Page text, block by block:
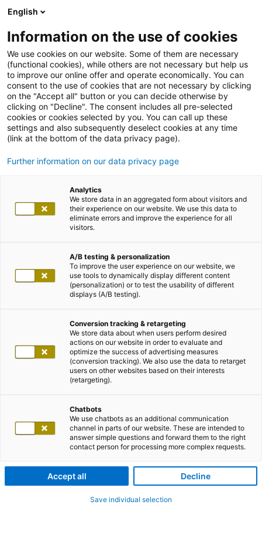
English
Information on the use of cookies
We use cookies on our website. Some of them are necessary
(functional cookies), while others are not necessary but help us
to improve our online offer and operate economically. You can
consent to the use of cookies that are not necessary by clicking
on the "Accept all" button or you can decide otherwise by
clicking on "Decline". The consent includes all pre-selected
cookies or cookies selected by you. You can call up these
settings and also subsequently deselect cookies at any time
(link at the bottom of the data privacy page).
Further information on our data privacy page
Analytics
We store data in an aggregated form about visitors and
their experience on our website. We use this data to
eliminate errors and improve the experience for all
visitors.
A/B testing & personalization
To improve the user experience on our website, we
use tools to dynamically display different content
(personalization) or to test the usability of different
displays (A/B testing).
Conversion tracking & retargeting
We store data about when users perform desired
actions on our website in order to evaluate and
optimize the success of advertising measures
(conversion tracking). We also use the data to retarget
users on other websites based on their interests
(retargeting).
Chatbots
We use chatbots as an additional communication
channel in parts of our website. These are intended to
answer simple questions and forward them to the right
contact person for processing more complex requests.
Accept all Decline
Save individual selection